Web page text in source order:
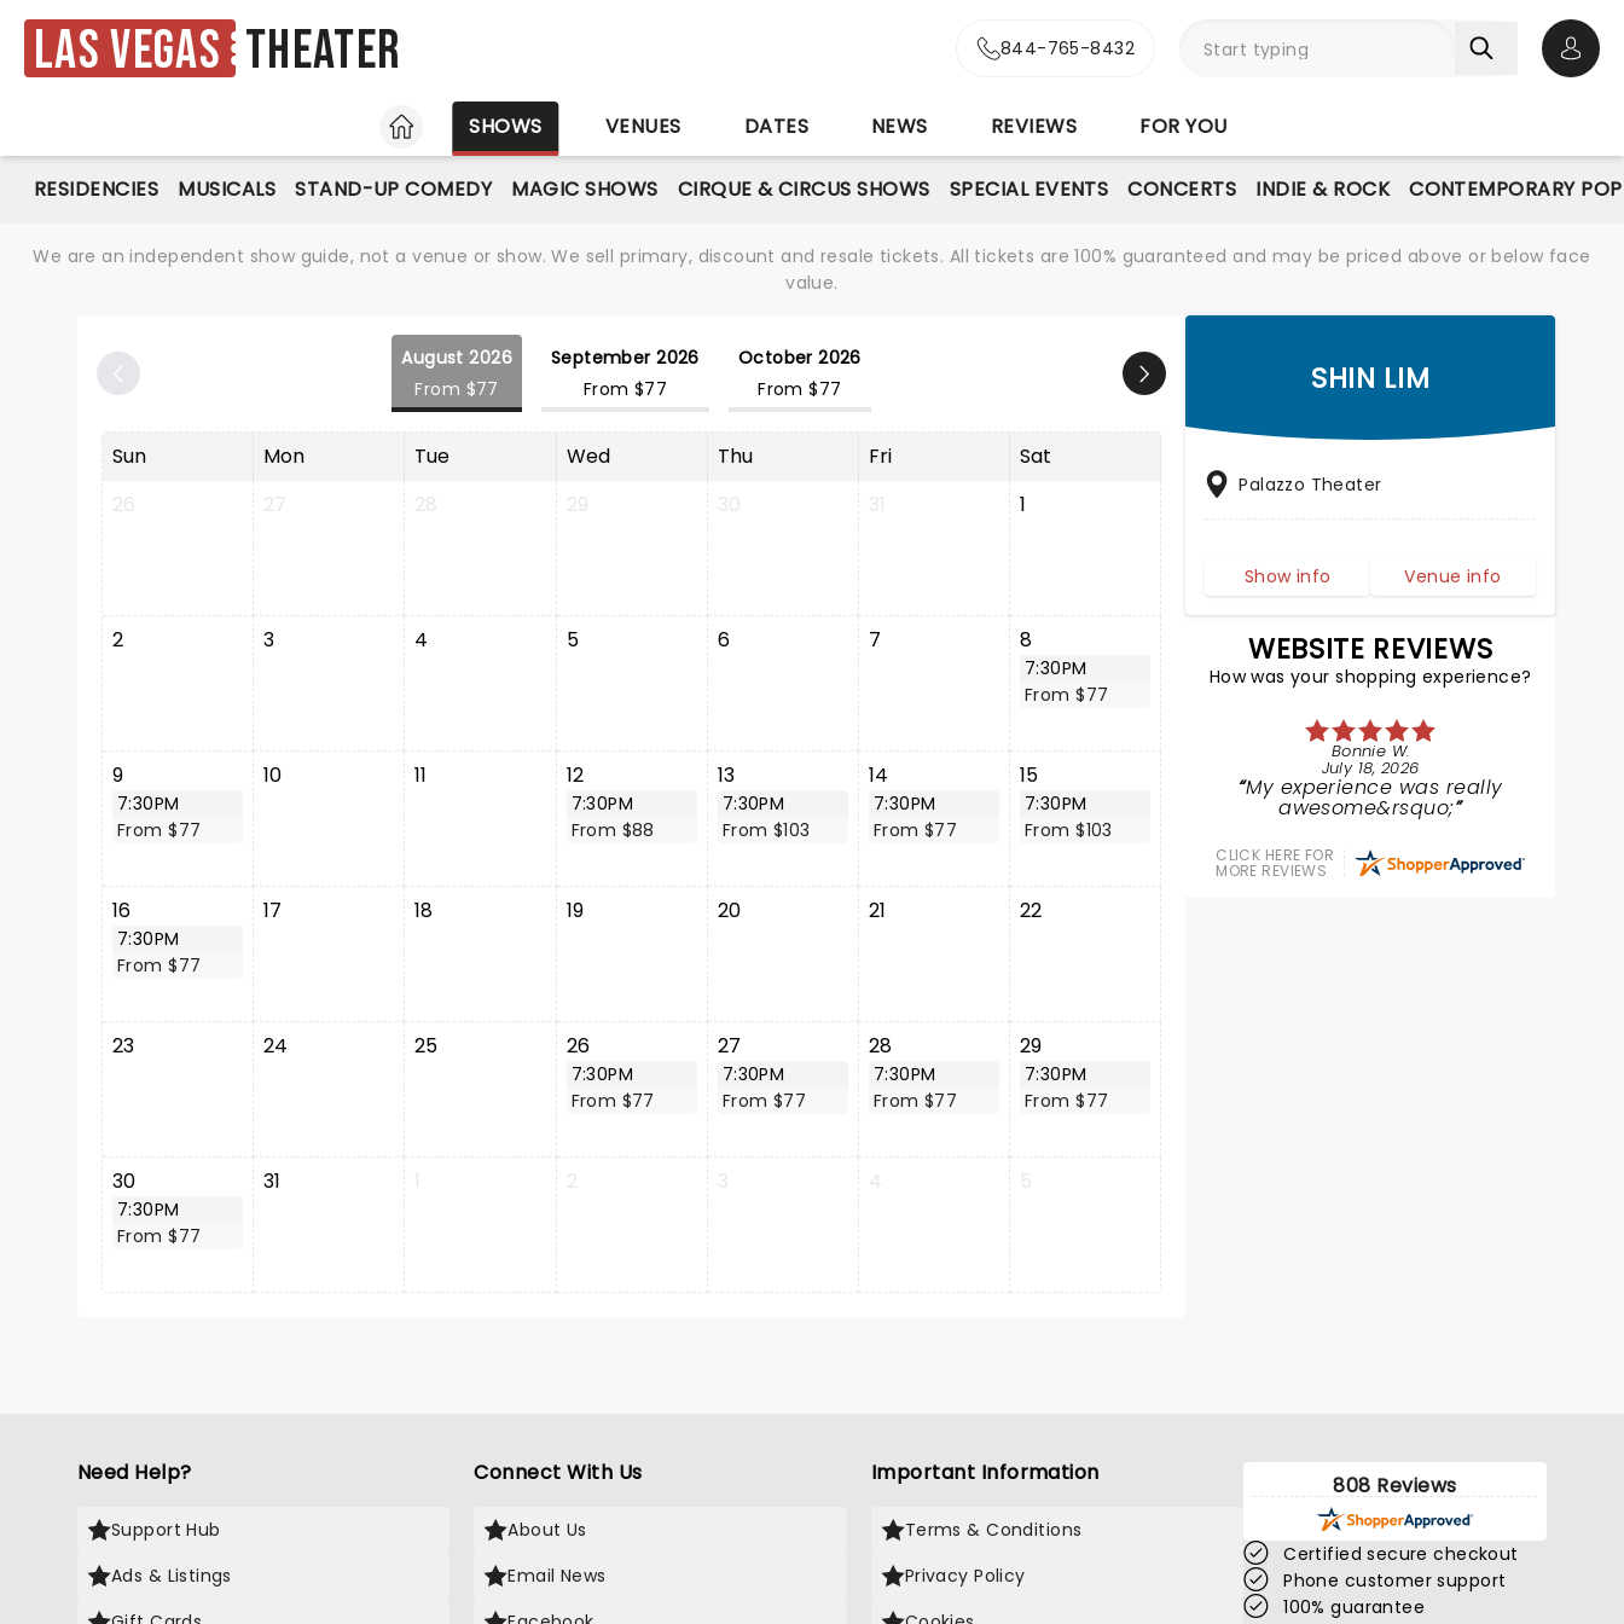
Las Vegas Theater 844-765-8432
HOME
SHOWS VENUES DATES NEWS REVIEWS FOR YOU
RESIDENCIES MUSICALS STAND-UP COMEDY MAGIC SHOWS CIRQUE & CIRCUS SHOWS SPECIAL EVENTS CONCERTS INDIE & ROCK CONTEMPORARY POP
We are an independent show guide, not a venue or show. We sell primary, discount and resale tickets. All tickets are 100% guaranteed and may be priced above or below face
value.
August 2026
From $77
September 2026
From $77
October 2026
From $77
Sun Mon Tue Wed Thu Fri
Sat
26
27 28 29 30 31 1
2 3 4 5 6 7 8
7:30PM
From $77
9
7:30PM
From $77
10 11 12
7:30PM
From $88
13
7:30PM
From $103
14
7:30PM
From $77
15
7:30PM
From $103
16
7:30PM
From $77
17 18 19 20 21 22
23 24 25 26
7:30PM
From $77
27
7:30PM
From $77
28
7:30PM
From $77
29
7:30PM
From $77
30
7:30PM
From $77
31 1 2 3 4 5
SHIN LIM
Palazzo Theater
Show info Venue info
WEBSITE REVIEWS
How was your shopping experience?
Bonnie W.
July 18, 2026
My experience was really
awesome&rsquo;
CLICK HERE FOR
MORE REVIEWS
Need Help?
Support Hub
Ads & Listings
Connect With Us
About Us
Email News
Important Information
Terms & Conditions
Privacy Policy
808 Reviews
Certified secure checkout
Phone customer support
100% guarantee